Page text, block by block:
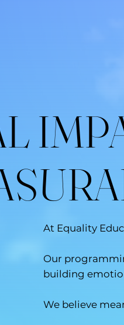
At Equality
Our
building
We believe